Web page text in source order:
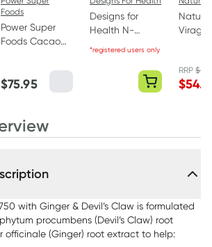
Foods
Power Super
Foods Cacao
$75.95
Designs for
Health N-
*registered users only
RRP$
$
with Ginger & Devil’s Claw is formulated
procumbens (Devil’s Claw) root
officinale (Ginger) root extract to help: